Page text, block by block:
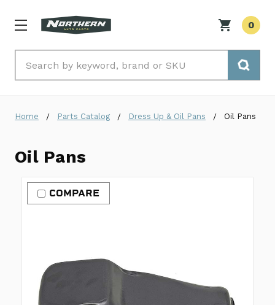
0
Home Parts Catalog Dress Up & Oil Pans Oil Pans
Oil Pans
COMPARE